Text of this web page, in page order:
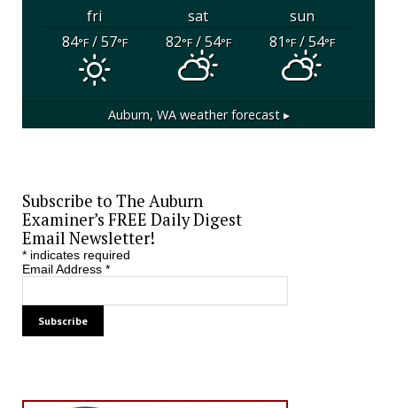
fri sat
sun
84°F/ 57°F 82°F/ 54°F 81°F/ 54°F
Auburn, WAweather forecast ▸
Subscribe to The Auburn
Examiner’s FREE Daily Digest
Email Newsletter!
*indicates required
Email Address *